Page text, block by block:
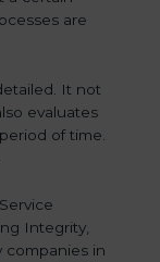
are
It not
evaluates
of time.
Integrity,
companies in